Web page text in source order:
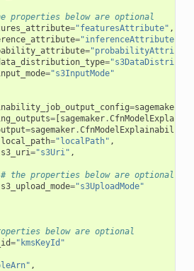
properties below are optional
="featuresAttribute" ,
="inferenceAttribute"
=
=
="s3InputMode"
=sagemaker
=[sagemaker.
=sagemaker.
local_path="localPath" ,
s3_uri="s3Uri" ,
# the properties below are optional
s3_upload_mode="s3UploadMode"
below are optional
="kmsKeyId"
,